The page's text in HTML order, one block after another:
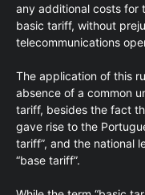
any additional costs for
basic tariff, without
telecommunications
The application of this
absence of a common
tariff, besides the fact
gave rise to the
tariff”, and the national
“base tariff”.